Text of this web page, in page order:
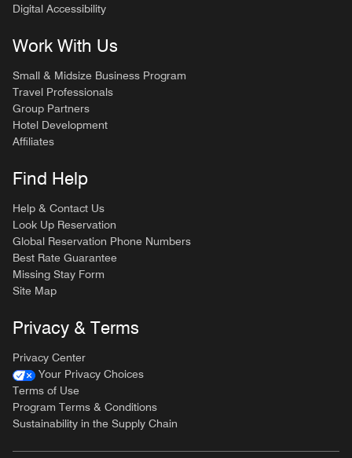
Digital Accessibility
Work With Us
Small & Midsize Business Program
Travel Professionals
Group Partners
Hotel Development
Affiliates
Find Help
Help & Contact Us
Look Up Reservation
Global Reservation Phone Numbers
Best Rate Guarantee
Missing Stay Form
Site Map
Privacy & Terms
Privacy Center
Your Privacy Choices
Terms of Use
Program Terms & Conditions
Sustainability in the Supply Chain